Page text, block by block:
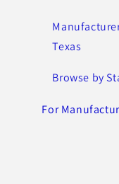
Texas
Browse by
For